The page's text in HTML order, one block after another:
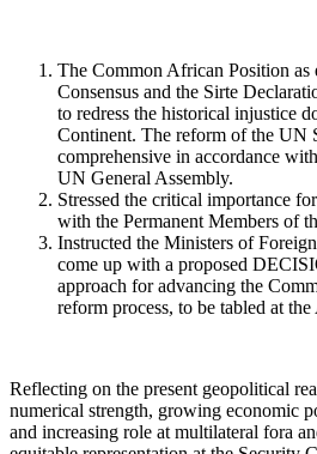
The Common African Position as
Consensus and the Sirte
to redress the historical injustice
Continent. The reform of the UN
comprehensive in accordance
UN General Assembly.
Stressed the critical importance
with the Permanent Members of
Instructed the Ministers of
come up with a proposed
approach for advancing the
reform process, to be tabled at
Reflecting on the present geopolitical
numerical strength, growing economic
and increasing role at multilateral fora